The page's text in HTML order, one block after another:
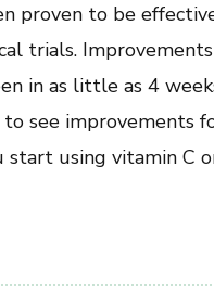
proven to be
trials.
in as little as 4
to see improvements
start using vitamin C